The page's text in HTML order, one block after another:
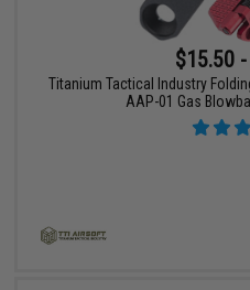
$15.50
Titanium Tactical Industry
AAP-01 Gas